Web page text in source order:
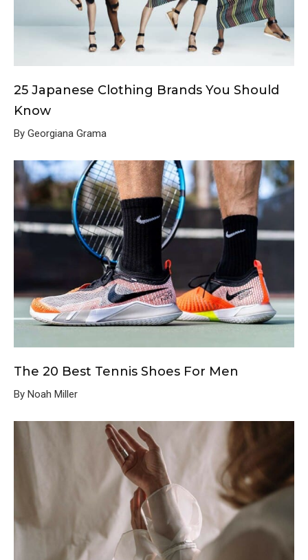
25 Japanese Clothing Brands You Should
Know
By Georgiana Grama
The 20 Best Tennis Shoes For Men
By Noah Miller